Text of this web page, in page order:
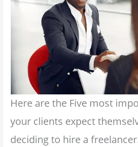
Here are the Five most
your clients expect
deciding to hire a